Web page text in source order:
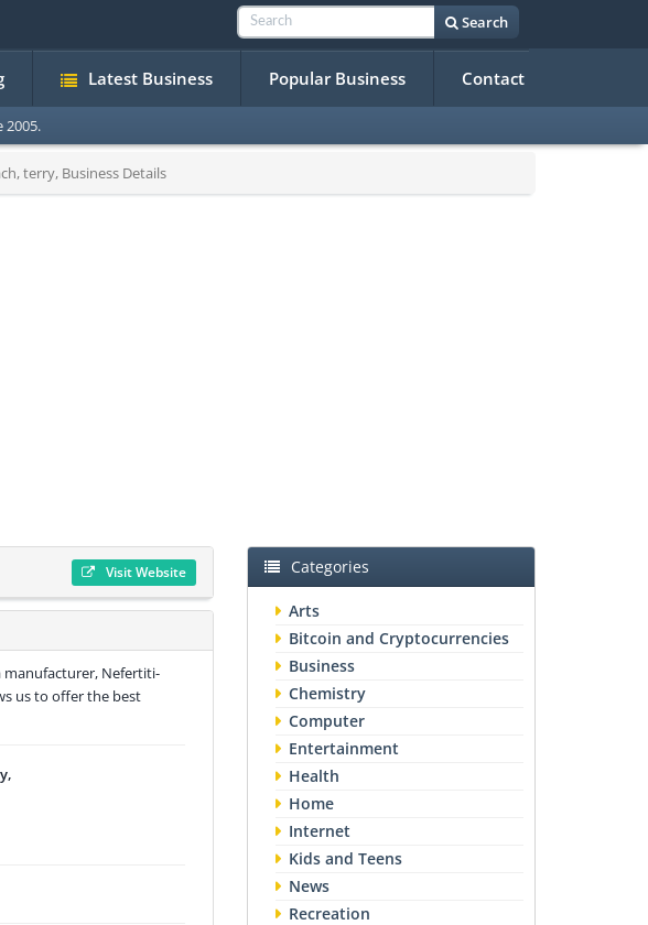
Search
Latest Business Popular Business Contact
2005.
terry, Business Details
Visit Website
manufacturer, Nefertiti-
us to offer the best
Categories
Arts
Bitcoin and Cryptocurrencies
Business
Chemistry
Computer
Entertainment
Health
Home
Internet
Kids and Teens
News
Recreation